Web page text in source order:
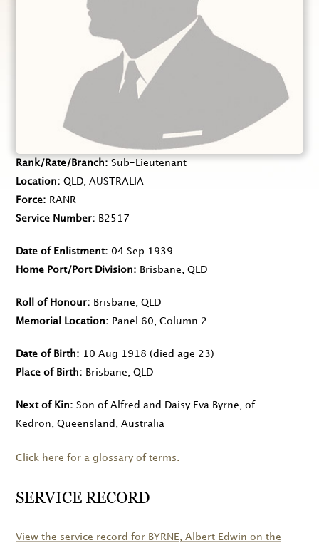
Rank/Rate/Branch
Sub-Lieutenant
Location
QLD, AUSTRALIA
Force
RANR
Service Number
B2517
Date of Enlistment
04 Sep 1939
Home Port/Port Division
Brisbane, QLD
Roll of Honour
Brisbane, QLD
Memorial Location
Panel 60, Column 2
Date of Birth 10 Aug 1918 (died age 23)
Place of Birth
Brisbane, QLD
Next of Kin
Son of Alfred and Daisy Eva Byrne, of
Kedron, Queensland, Australia
Click here for a glossary of terms.
SERVICE RECORD
View the service record for BYRNE , Albert Edwin on the